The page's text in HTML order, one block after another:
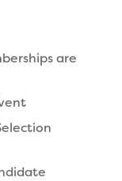
are